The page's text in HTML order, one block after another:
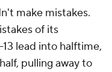
make mistakes.
of its
lead into halftime,
pulling away to